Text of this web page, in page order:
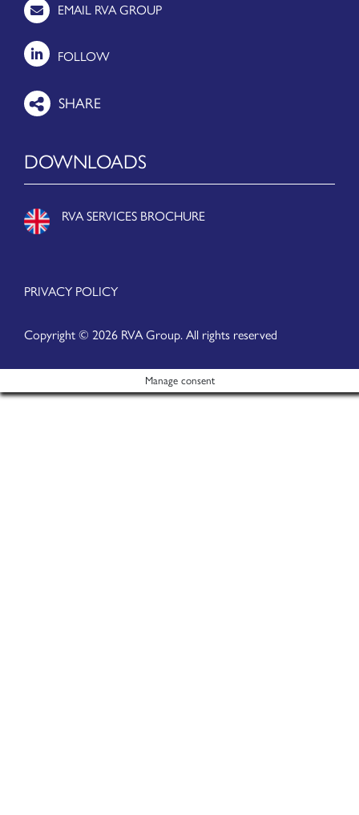
EMAIL RVA GROUP
FOLLOW
DOWNLOADS
RVA SERVICES BROCHURE
PRIVACY POLICY
Copyright © 2026 RVA Group. All rights reserved
Manage consent